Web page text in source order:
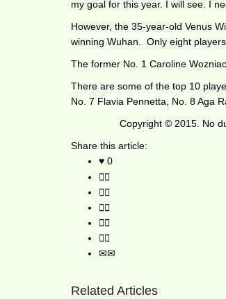
my goal for this year. I will see. I
However, the 35-year-old Venus
winning Wuhan. Only eight
The former No. 1 Caroline
There are some of the top 10
No. 7 Flavia Pennetta, No. 8 Aga
Copyright © 2015. No
Share this article:
0
Related Articles